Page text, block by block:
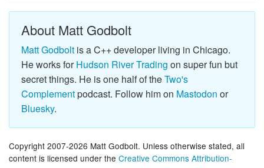
About Matt Godbolt
Matt Godbolt is a C++ developer living in Chicago.
He works forHudson River Trading on super fun but
secret things. He is one half of theTwo's
Complementpodcast. Follow him on Mastodon or
Bluesky.
Copyright 2007-2026 Matt Godbolt. Unless otherwise stated, all
content is licensed under the Creative Commons Attribution-